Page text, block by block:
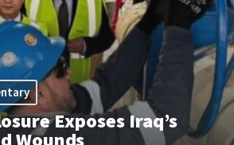
Exposes Iraq’s
Wounds